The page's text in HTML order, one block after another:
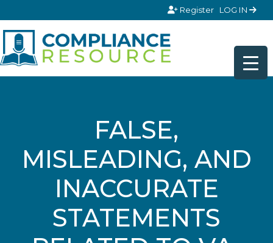
Register LOG IN
FALSE,
MISLEADING, AND
INACCURATE
STATEMENTS